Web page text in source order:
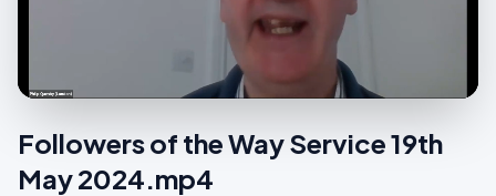
Followers of the Way Service 19th
May 2024.mp4